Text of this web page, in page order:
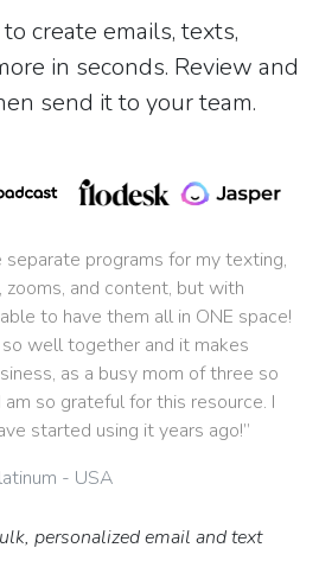
to create emails, texts,
in seconds. Review and
send it to your team.
separate programs for my texting,
zooms, and content, but with
to have them all in ONE space!
well together and it makes
as a busy mom of three so
am so grateful for this resource. I
started using it years ago!”
- USA
personalized email and text